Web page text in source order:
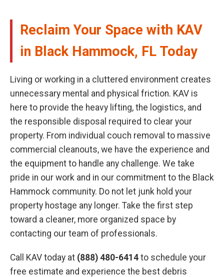
Reclaim Your Space with KAV
in Black Hammock, FL Today
Living or working in a cluttered environment creates
unnecessary mental and physical friction. KAV is
here to provide the heavy lifting, the logistics, and
the responsible disposal required to clear your
property. From individual couch removal to massive
commercial cleanouts, we have the experience and
the equipment to handle any challenge. We take
pride in our work and in our commitment to the Black
Hammock community. Do not let junk hold your
property hostage any longer. Take the first step
toward a cleaner, more organized space by
contacting our team of professionals.
Call KAV today at (888) 480-6414 to schedule your
free estimate and experience the best debris